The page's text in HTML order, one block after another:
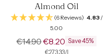
Almond Oil
(6 Reviews) 4.83/
5.00
Regular
€14.90€8.20 Save 45%
Unit
€273.33/
per l